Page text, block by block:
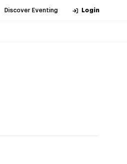
Discover Eventing Login